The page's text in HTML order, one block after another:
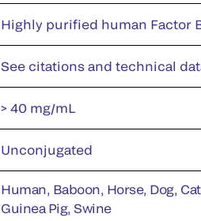
Highly purified human Factor
See citations and technical
> 40 mg/mL
Unconjugated
Human, Baboon, Horse, Dog,
Guinea Pig, Swine